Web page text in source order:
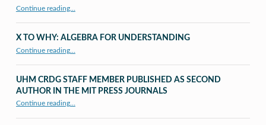
Continue reading…
X TO WHY: ALGEBRA FOR UNDERSTANDING
Continue reading…
UHM CRDG STAFF MEMBER PUBLISHED AS SECOND
AUTHOR IN THE MIT PRESS JOURNALS
Continue reading“UHM CRDG staff member published as second author in The MIT Press Journals”
…